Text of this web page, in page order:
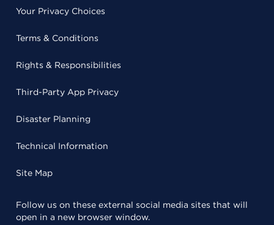
Your Privacy Choices
Terms & Conditions
Rights & Responsibilities
Third-Party App Privacy
Disaster Planning
Technical Information
Site Map
Follow us on these external social media sites that will
open in a new browser window.